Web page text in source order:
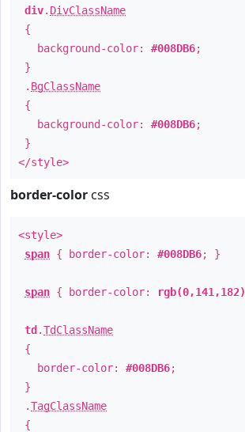
div. DivClassName
{
background-color: #008DB6;
}
. BgClassName
{
background-color: #008DB6;
}
</style>
border-color css
<style>
span { border-color: #008DB6; }
span { border-color: rgb(0,141,182)
td .TdClassName
{
border-color: #008DB6;
}
.TagClassName
{